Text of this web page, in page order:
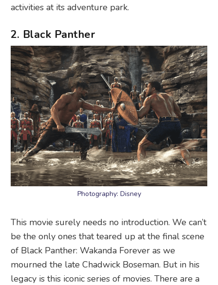
activities at its adventure park.
2. Black Panther
Photography: Disney
This movie surely needs no introduction. We can’t
be the only ones that teared up at the final scene
of Black Panther: Wakanda Forever as we
mourned the late Chadwick Boseman. But in his
legacy is this iconic series of movies. There are a